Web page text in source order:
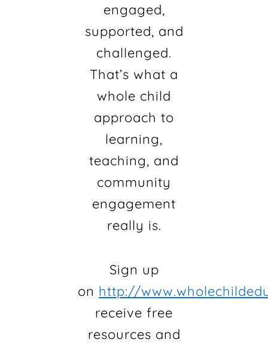
engaged,
supported, and
challenged.
That’s what a
whole child
approach to
learning,
teaching, and
community
engagement
really is.
Sign up
on http://
receive free
resources and